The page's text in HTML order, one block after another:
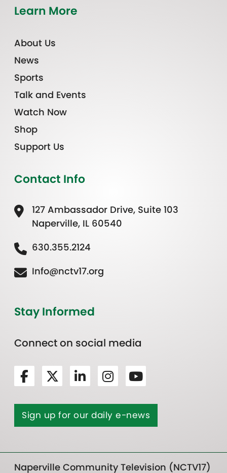
Learn More
About Us
News
Sports
Talk and Events
Watch Now
Shop
Support Us
Contact Info
127 Ambassador Drive, Suite 103
Naperville, IL 60540
630.355.2124
Info@nctv17.org
Stay Informed
Connect on social media
Sign up for our daily e-news
Naperville Community Television (NCTV17)